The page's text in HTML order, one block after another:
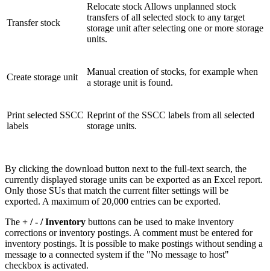
Transfer stock
Relocate stock Allows unplanned stock
transfers of all selected stock to any target
storage unit after selecting one or more storage
units.
Create storage unit
Manual creation of stocks, for example when
a storage unit is found.
Print selected SSCC
labels
Reprint of the SSCC labels from all selected
storage units.
By clicking the download button next to the full-text search, the
currently displayed storage units can be exported as an Excel report.
Only those SUs that match the current filter settings will be
exported. A maximum of 20,000 entries can be exported.
The + / - / Inventory buttons can be used to make inventory
corrections or inventory postings. A comment must be entered for
inventory postings. It is possible to make postings without sending a
message to a connected system if the "No message to host"
checkbox is activated.